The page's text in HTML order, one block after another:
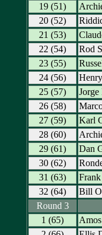
19 (51)
20 (52)
21 (53)
22 (54)
Rod
23 (55)
24 (56)
25 (57)
Jorge
26 (58)
27 (59)
Karl
28 (60)
29 (61)
Dan
30 (62)
31 (63)
32 (64)
Bill
Round 3
1 (65)